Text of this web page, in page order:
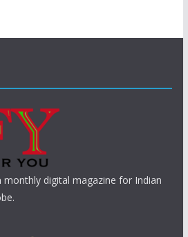
monthly digital magazine for Indian